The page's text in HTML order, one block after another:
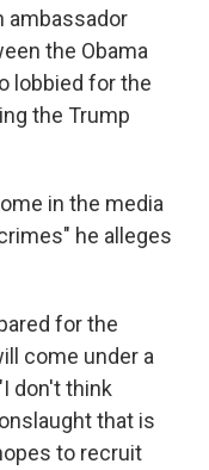
ambassador
the Obama
lobbied for the
the Trump
in the media
he alleges
for the
come under a
don't think
that is
to recruit